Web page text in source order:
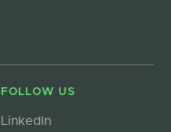
FOLLOW US
LinkedIn